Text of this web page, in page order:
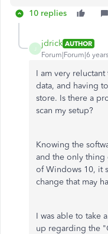
10 replies
jdrick AUTHOR
Forum|Forum|6
I am very
data, and having
store. Is there a
scan my setup?
Knowing the
and the only thing
of Windows 10, it
change that may
I was able to take
up regarding the